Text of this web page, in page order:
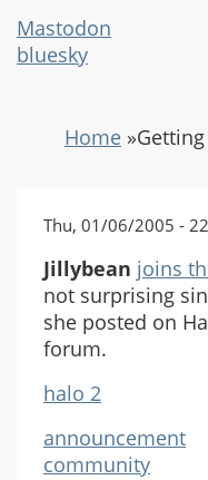
Mastodon
bluesky
Home »
Thu, 01/06/2005 -
Jillybean joins
not surprising
she posted on
forum.
halo 2
announcement
community